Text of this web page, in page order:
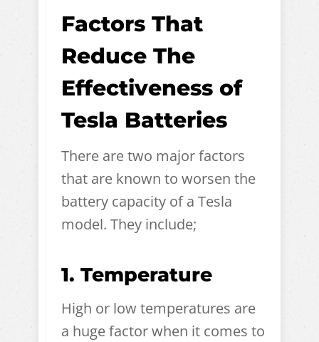
Factors That
Reduce The
Effectiveness of
Tesla Batteries
There are two major factors
that are known to worsen the
battery capacity of a Tesla
model. They include;
1. Temperature
High or low temperatures are
a huge factor when it comes to